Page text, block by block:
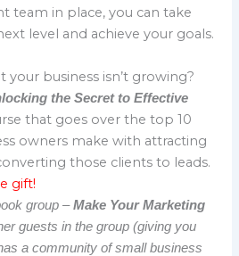
team in place, you can take
level and achieve your goals.
your business isn’t growing?
the Secret to Effective
that goes over the top 10
owners make with attracting
those clients to leads.
gift!
group –Make Your Marketing
guests in the group (giving you
a community of small business